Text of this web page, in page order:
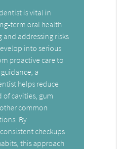
is vital in
term oral health
addressing risks
into serious
proactive care to
a
helps reduce
cavities, gum
common
By
checkups
this approach